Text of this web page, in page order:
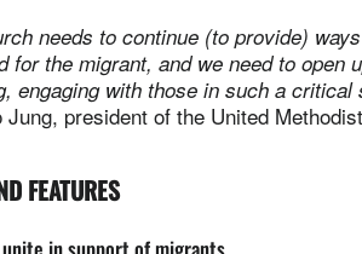
needs to continue (to provide)
for the migrant, and we need to open
engaging with those in such a critical
Jung, president of the United
FEATURES
in support of migrants